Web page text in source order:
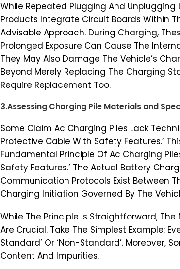
While Repeated Plugging And Unplugging
Products Integrate Circuit Boards Within
Advisable Approach. During Charging,
Prolonged Exposure Can Cause The
They May Also Damage The Vehicle’s
Beyond Merely Replacing The Charging
Require Replacement Too.
3.Assessing Charging Pile Materials and
Some Claim Ac Charging Piles Lack
Protective Cable With Safety Features.’
Fundamental Principle Of Ac Charging
Safety Features.’ The Actual Battery
Communication Protocols Exist Between
Charging Initiation Governed By The
While The Principle Is Straightforward,
Are Crucial. Take The Simplest Example:
Standard’ Or ‘Non-Standard’. Moreover,
Content And Impurities.